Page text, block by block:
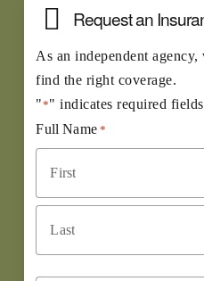
Request an
As an independent
find the right coverage.
"*" indicates required fields
Full Name *
First
Last